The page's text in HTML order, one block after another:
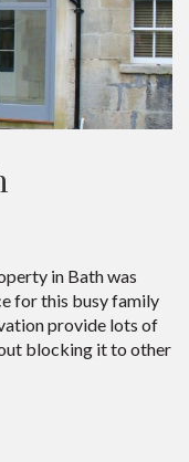
in Bath was
for this busy family
provide lots of
blocking it to other